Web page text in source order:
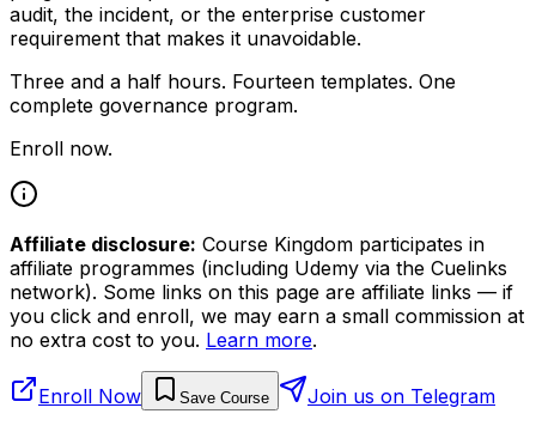
audit, the incident, or the enterprise customer
requirement that makes it unavoidable.
Three and a half hours. Fourteen templates. One
complete governance program.
Enroll now.
Affiliate disclosure: Course Kingdom participates in
affiliate programmes (including Udemy via the Cuelinks
network). Some links on this page are affiliate links — if
you click and enroll, we may earn a small commission at
no extra cost to you. Learn more.
Enroll Now Save Course Join us on Telegram